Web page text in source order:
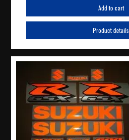
Add to cart
Product details